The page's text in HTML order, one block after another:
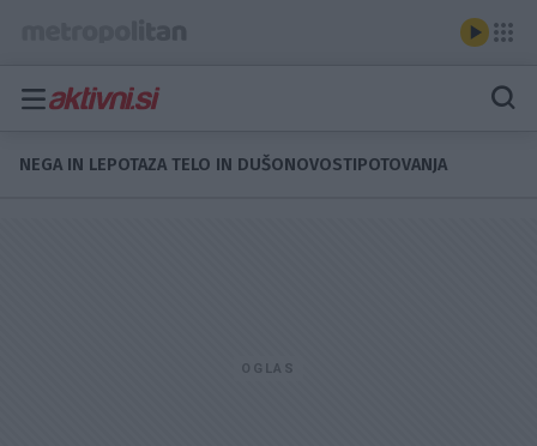
NEGA IN LEPOTAZA TELO IN DUŠONOVOSTIPOTOVANJA